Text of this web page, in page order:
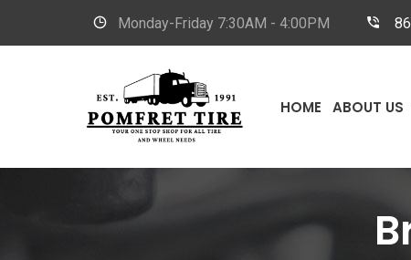
Monday-Friday 7:30AM - 4:00PM
HOME ABOUT US